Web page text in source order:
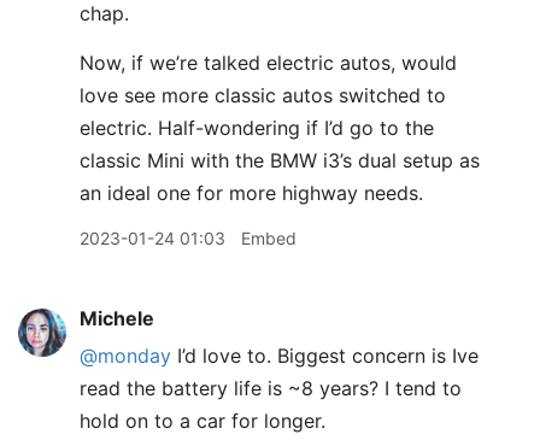
chap.
Now, if we’re talked electric autos, would
love see more classic autos switched to
electric. Half-wondering if I’d go to the
classic Mini with the BMW i3’s dual setup as
an ideal one for more highway needs.
2023-01-24 01:03 Embed
Michele
@monday I’d love to. Biggest concern is Ive
read the battery life is ~8 years? I tend to
hold on to a car for longer.